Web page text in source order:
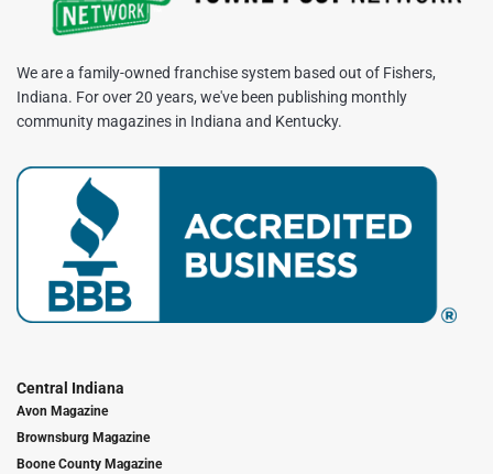
We are a family-owned franchise system based out of Fishers,
Indiana. For over 20 years, we've been publishing monthly
community magazines in Indiana and Kentucky.
Central Indiana
Avon Magazine
Brownsburg Magazine
Boone County Magazine